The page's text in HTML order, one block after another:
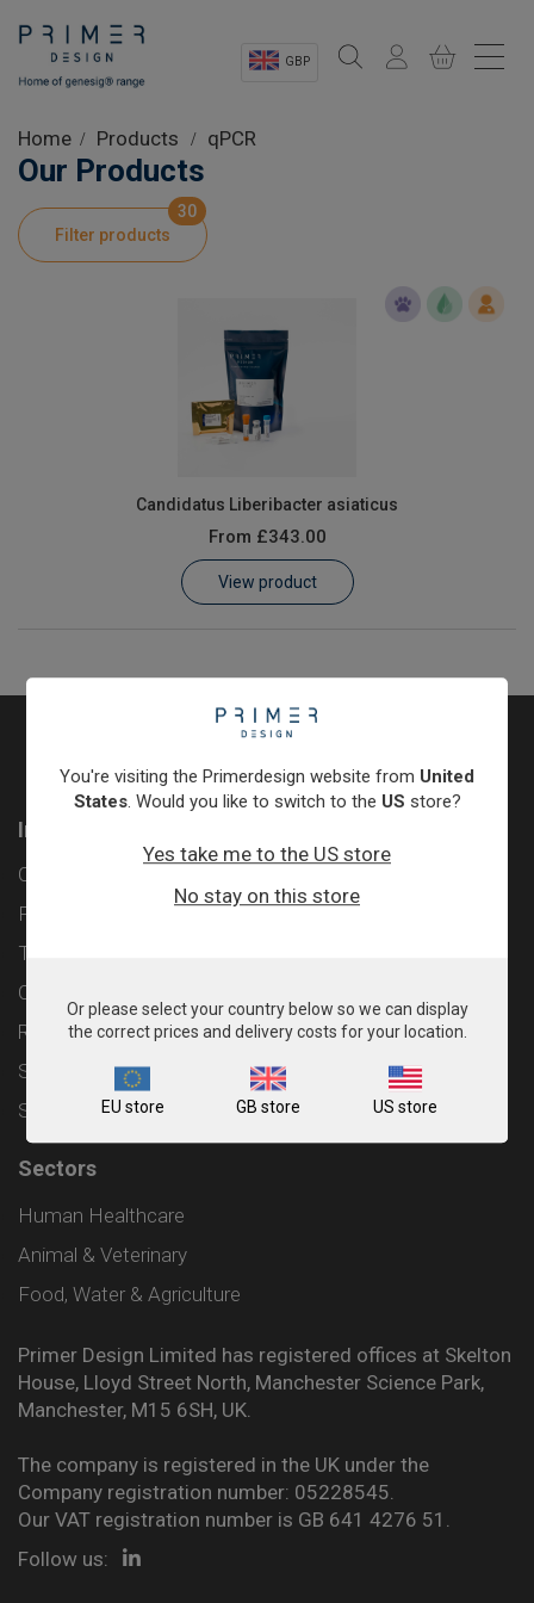
GBP
Shop
Product Information
Customer Log In / Register
Home Products qPCR
Our Products
Filter products
30
Candidatus Liberibacter asiaticus
From £343.00
View product
Information
Contact
Privacy Policy
Terms & Conditions
Cookie Policy
Returns & Refunds Policy
Shipping and Delivery Policy
Sitemap
Sectors
Human Healthcare
Animal & Veterinary
Food, Water & Agriculture
Primer Design Limited has registered offices at Skelton
House, Lloyd Street North, Manchester Science Park,
Manchester, M15 6SH, UK.
The company is registered in the UK under the
Company registration number: 05228545.
Our VAT registration number is GB 641 4276 51.
Follow us:
You're visiting the Primerdesign website from United
States. Would you like to switch to the US store?
Yes take me to the US store
No stay on this store
Or please select your country below so we can display
the correct prices and delivery costs for your location.
EU store GB store US store